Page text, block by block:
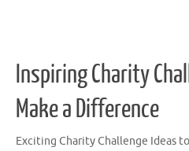
Inspiring Charity
Make a Difference
Exciting Charity Challenge Ideas